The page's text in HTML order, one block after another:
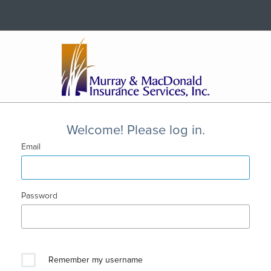
Welcome! Please log in.
Email
Password
Remember my username